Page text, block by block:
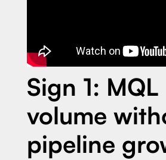
Sign 1: MQL
volume
pipeline